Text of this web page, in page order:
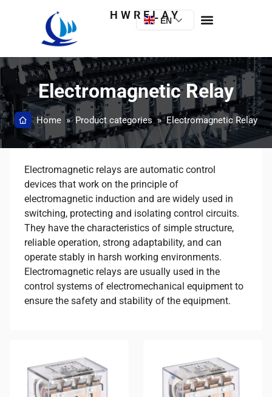
HWRELAY
EN
Electromagnetic Relay
Home » Product categories » Electromagnetic Relay
Electromagnetic relays are automatic control
devices that work on the principle of
electromagnetic induction and are widely used in
switching, protecting and isolating control circuits.
They have the characteristics of simple structure,
reliable operation, strong adaptability, and can
operate stably in harsh working environments.
Electromagnetic relays are usually used in the
control systems of electromechanical equipment to
ensure the safety and stability of the equipment.